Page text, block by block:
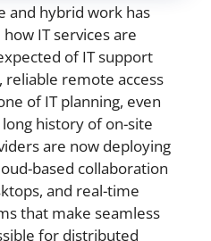
and hybrid work has
IT services are
of IT support
reliable remote access
of IT planning, even
history of on-site
are now deploying
based collaboration
and real-time
that make seamless
for distributed